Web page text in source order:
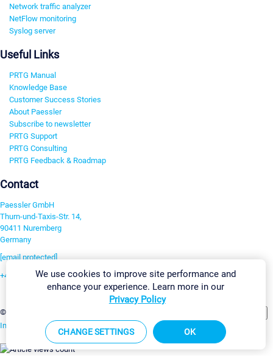
Network traffic analyzer
NetFlow monitoring
Syslog server
Useful Links
PRTG Manual
Knowledge Base
Customer Success Stories
About Paessler
Subscribe to newsletter
PRTG Support
PRTG Consulting
PRTG Feedback & Roadmap
Contact
Paessler GmbH
Thurn-und-Taxis-Str. 14,
90411 Nuremberg
Germany
[email protected]
+49 911 93775-0
©2026 Paessler GmbH
Imprint Report Vulnerability Download & InstallSitemap
We use cookies to improve site performance and
enhance your experience. Learn more in our
Privacy Policy
CHANGE SETTINGS OK